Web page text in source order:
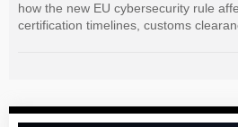
how the new EU cybersecurity rule
certification timelines, customs